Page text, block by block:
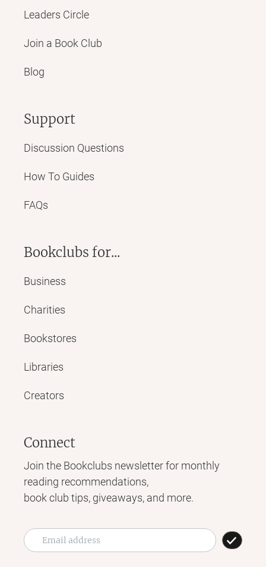
Leaders Circle
Join a Book Club
Blog
Support
Discussion Questions
How To Guides
FAQs
Bookclubs for...
Business
Charities
Bookstores
Libraries
Creators
Connect
Join the Bookclubs newsletter for monthly
reading recommendations,
book club tips, giveaways, and more.